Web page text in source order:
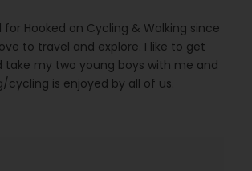
for Hooked on Cycling & Walking since
to travel and explore. I like to get
take my two young boys with me and
cycling is enjoyed by all of us.